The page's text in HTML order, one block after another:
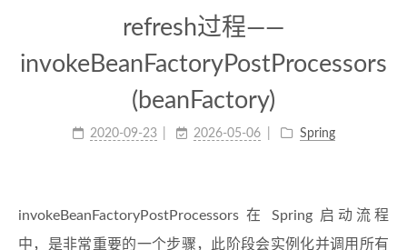
refresh过程——
invokeBeanFactoryPostProcessors
(beanFactory)
2020-09-23 2026-05-06 Spring
invokeBeanFactoryPostProcessors 在 Spring 启动流程
中，是非常重要的一个步骤，此阶段会实例化并调用所有